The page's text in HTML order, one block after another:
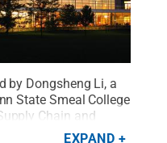
by Dongsheng Li, a
State Smeal College
Chain and
recognition
EXPAND